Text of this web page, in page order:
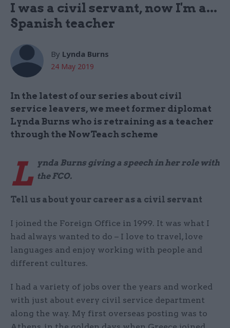
I was a civil servant, now I'm a...
Spanish teacher
By Lynda Burns
24 May 2019
In the latest of our series about civil
service leavers, we meet former diplomat
Lynda Burns who is retraining as a teacher
through the NowTeach scheme
L
ynda Burns giving a speech in her role with
the FCO.
Tell us about your career as a civil servant
I joined the Foreign Office in 1999. It was what I
had always wanted to do – I love to travel, love
languages and enjoy working with people and
different cultures.
I had a variety of jobs over the years and worked
with just about every civil service department
along the way. My first overseas posting was to